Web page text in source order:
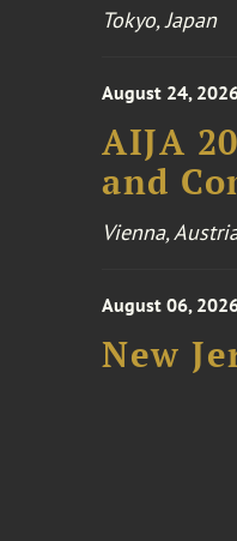
Tokyo, Japan
August 24,
AIJA
and
Vienna,
August 06,
New